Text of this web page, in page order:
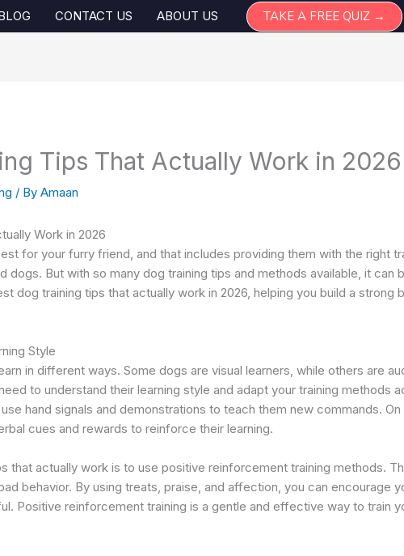
CONTACT US ABOUT US TAKE A FREE QUIZ →
Tips That Actually Work in 2026
/ ByAmaan
Work in 2026
for your furry friend, and that includes providing them with the right
dogs. But with so many dog training tips and methods available, it can
dog training tips that actually work in 2026, helping you build a strong
Style
in different ways. Some dogs are visual learners, while others are
to understand their learning style and adapt your training methods
hand signals and demonstrations to teach them new commands.
cues and rewards to reinforce their learning.
that actually work is to use positive reinforcement training methods.
behavior. By using treats, praise, and affection, you can encourage
Positive reinforcement training is a gentle and effective way to train